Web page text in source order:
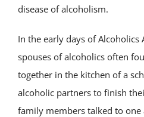
disease of alcoholism.
In the early days of Alcoholics
spouses of alcoholics often
together in the kitchen of a
alcoholic partners to finish
family members talked to